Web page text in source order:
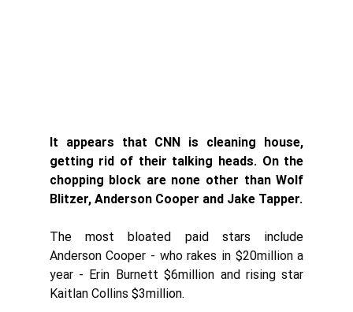
It appears that CNN is cleaning house,
getting rid of their talking heads. On the
chopping block are none other than Wolf
The most bloated paid stars include
Anderson Cooper - who rakes in $20million a
Kaitlan Collins $3million.